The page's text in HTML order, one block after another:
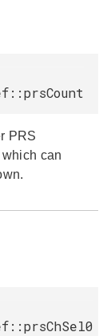
PRS
can